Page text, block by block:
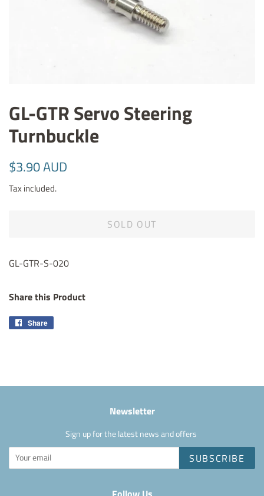
GL-GTR Servo Steering
Turnbuckle
Regular
$3.90 AUD
Tax included.
SOLD OUT
GL-GTR-S-020
Share this Product
Share
Newsletter
Sign up for the latest news and offers
SUBSCRIBE